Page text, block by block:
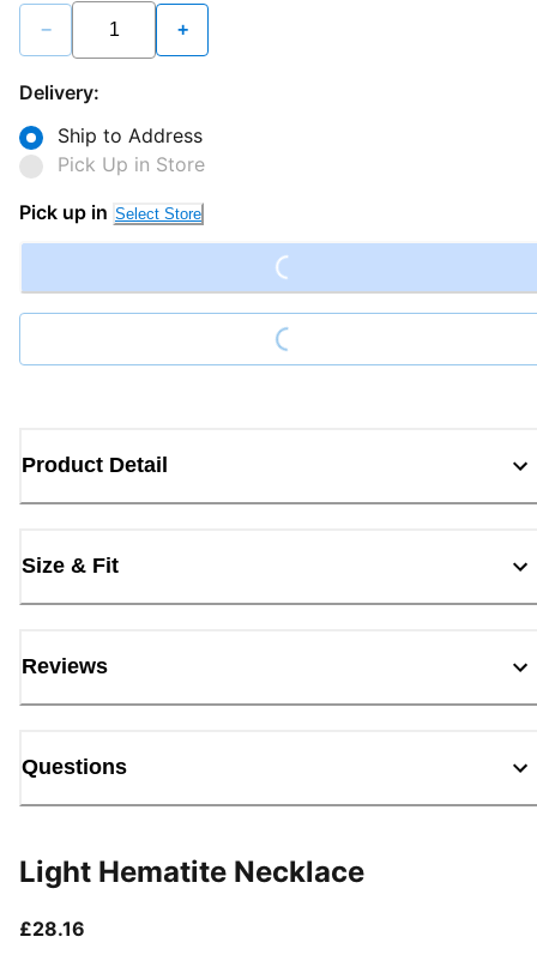
− +
Delivery:
Ship to Address
Pick Up in Store
Pick up in Select Store Loading...
Loading...
Product Detail
Size & Fit
Reviews
Questions
Light Hematite Necklace
£28.16